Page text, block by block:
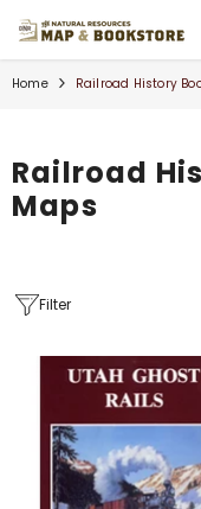
Home Railroad History
Railroad
Maps
Filter